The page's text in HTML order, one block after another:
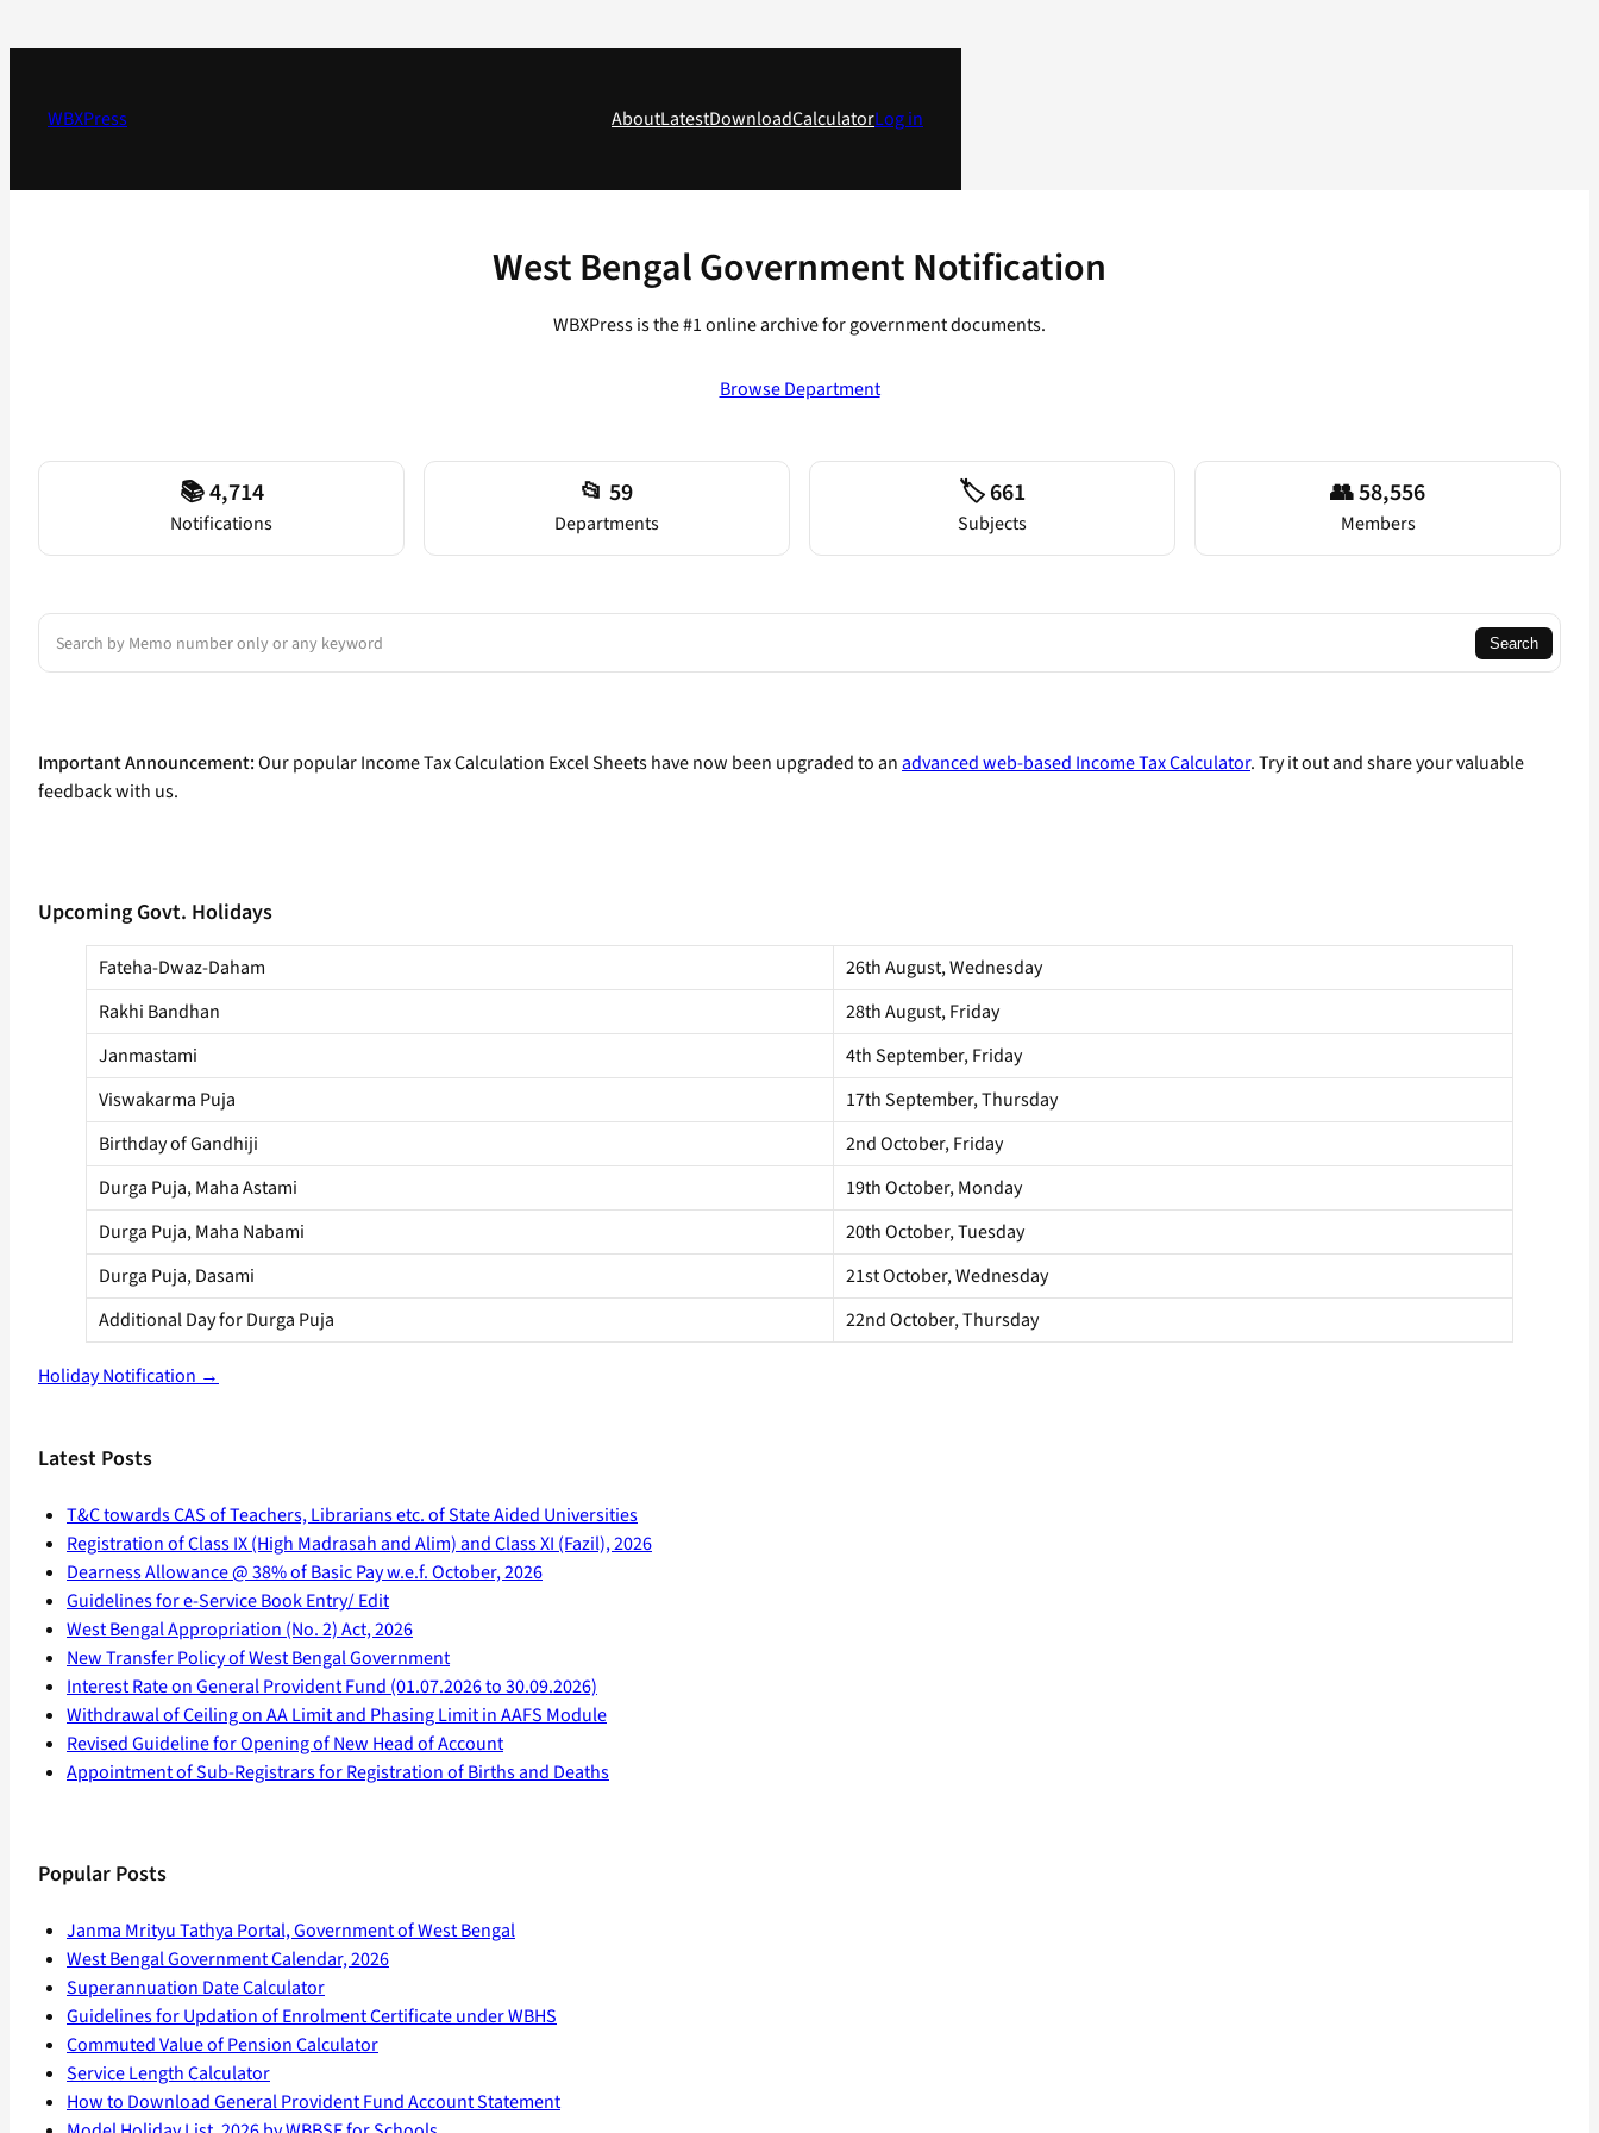
to
WBXPress
AboutLatestDownloadCalculatorLog in
West Bengal Government Notification
WBXPress is the #1 online archive for government documents.
Browse Department
📚 4,714
Notifications
📂 59
Departments
🏷️ 661
Subjects
👥 58,556
Members
Search
Search
Important Announcement:Our popular Income Tax Calculation Excel Sheets have now been upgraded to anadvanced web-based Income Tax Calculator. Try it out and share your valuable
feedback with us.
Upcoming Govt. Holidays
Fateha-Dwaz-Daham
26th August, Wednesday
Rakhi Bandhan
28th August, Friday
Janmastami
4th September, Friday
Viswakarma Puja
17th September, Thursday
Birthday of Gandhiji
2nd October, Friday
Durga Puja, Maha Astami
19th October, Monday
Durga Puja, Maha Nabami
20th October, Tuesday
Durga Puja, Dasami
21st October, Wednesday
Additional Day for Durga Puja
22nd October, Thursday
Holiday Notification →
Latest Posts
T&C towards CAS of Teachers, Librarians etc. of State Aided Universities
Registration of Class IX (High Madrasah and Alim) and Class XI (Fazil), 2026
Dearness Allowance @ 38% of Basic Pay w.e.f. October, 2026
Guidelines for e-Service Book Entry/ Edit
West Bengal Appropriation (No. 2) Act, 2026
New Transfer Policy of West Bengal Government
Interest Rate on General Provident Fund (01.07.2026 to 30.09.2026)
Withdrawal of Ceiling on AA Limit and Phasing Limit in AAFS Module
Revised Guideline for Opening of New Head of Account
Appointment of Sub-Registrars for Registration of Births and Deaths
Popular Posts
Janma Mrityu Tathya Portal, Government of West Bengal
West Bengal Government Calendar, 2026
Superannuation Date Calculator
Guidelines for Updation of Enrolment Certificate under WBHS
Commuted Value of Pension Calculator
Service Length Calculator
How to Download General Provident Fund Account Statement